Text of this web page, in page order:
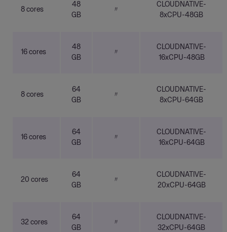
8 cores
48
GB
〃
CLOUDNATIVE-
8xCPU-48GB
16 cores
48
GB
〃
CLOUDNATIVE-
16xCPU-48GB
8 cores
64
GB
〃
CLOUDNATIVE-
8xCPU-64GB
16 cores
64
GB
〃
CLOUDNATIVE-
16xCPU-64GB
20 cores
64
GB
〃
CLOUDNATIVE-
20xCPU-64GB
32 cores
64
GB
〃
CLOUDNATIVE-
32xCPU-64GB